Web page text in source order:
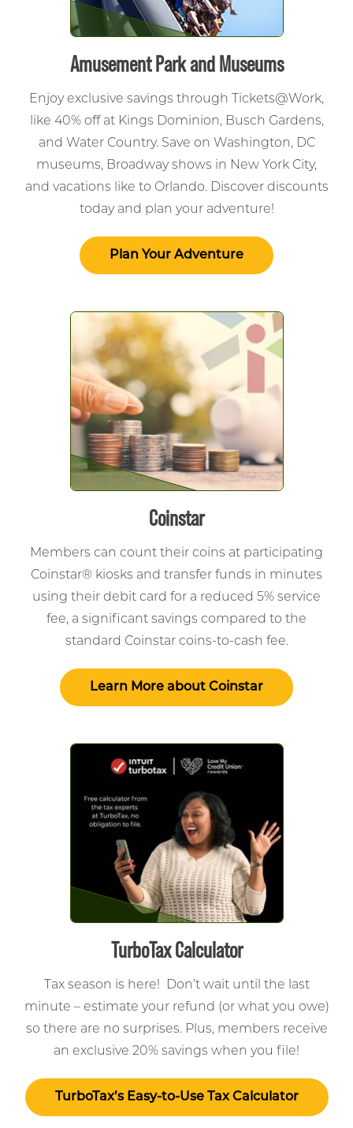
Amusement Park and Museums
Enjoy exclusive savings through Tickets@Work,
like 40% off at Kings Dominion, Busch Gardens,
and Water Country. Save on Washington, DC
museums, Broadway shows in New York City,
and vacations like to Orlando. Discover discounts
today and plan your adventure!
Plan Your Adventure
Coinstar
Members can count their coins at participating
Coinstar® kiosks and transfer funds in minutes
using their debit card for a reduced 5% service
fee, a significant savings compared to the
standard Coinstar coins-to-cash fee.
Learn More about Coinstar
TurboTax Calculator
Tax season is here! Don’t wait until the last
minute – estimate your refund (or what you owe)
so there are no surprises. Plus, members receive
an exclusive 20% savings when you file!
TurboTax’s Easy-to-Use Tax Calculator